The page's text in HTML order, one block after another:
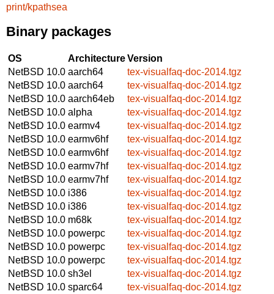
print/kpathsea
Binary packages
OS ArchitectureVersion
NetBSD 10.0 aarch64
tex-visualfaq-doc-2014.tgz
NetBSD 10.0 aarch64
tex-visualfaq-doc-2014.tgz
NetBSD 10.0 aarch64eb
tex-visualfaq-doc-2014.tgz
NetBSD 10.0 alpha
tex-visualfaq-doc-2014.tgz
NetBSD 10.0 earmv4
tex-visualfaq-doc-2014.tgz
NetBSD 10.0 earmv6hf
tex-visualfaq-doc-2014.tgz
NetBSD 10.0 earmv6hf
tex-visualfaq-doc-2014.tgz
NetBSD 10.0 earmv7hf
tex-visualfaq-doc-2014.tgz
NetBSD 10.0 earmv7hf
tex-visualfaq-doc-2014.tgz
NetBSD 10.0 i386
tex-visualfaq-doc-2014.tgz
NetBSD 10.0 i386
tex-visualfaq-doc-2014.tgz
NetBSD 10.0 m68k
tex-visualfaq-doc-2014.tgz
NetBSD 10.0 powerpc
tex-visualfaq-doc-2014.tgz
NetBSD 10.0 powerpc
tex-visualfaq-doc-2014.tgz
NetBSD 10.0 powerpc
tex-visualfaq-doc-2014.tgz
NetBSD 10.0 sh3el
tex-visualfaq-doc-2014.tgz
NetBSD 10.0 sparc64
tex-visualfaq-doc-2014.tgz